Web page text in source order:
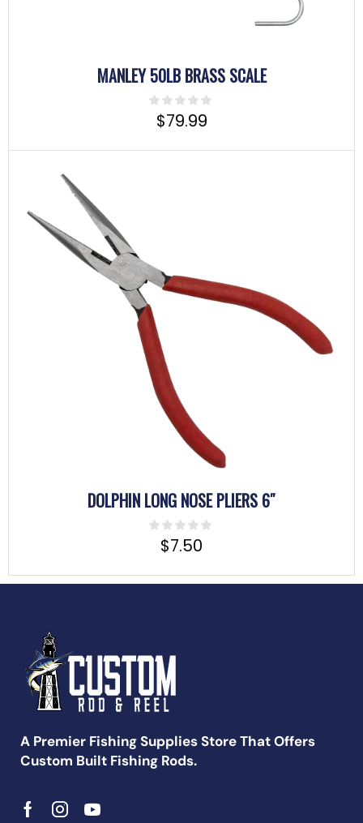
MANLEY 50LB BRASS SCALE
$79.99
DOLPHIN LONG NOSE PLIERS 6″
$7.50
A Premier Fishing Supplies Store That Offers
Custom Built Fishing Rods.